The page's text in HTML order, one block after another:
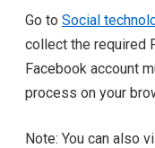
Go to Social
collect the required
Facebook account
process on your
Note: You can also